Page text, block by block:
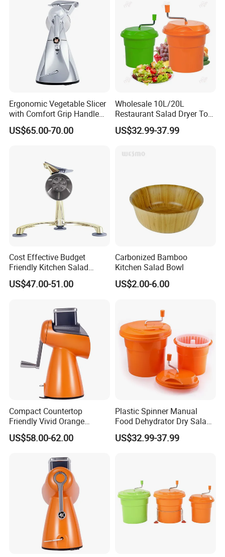
Ergonomic Vegetable Slicer
with Comfort Grip Handle
for Easy Salad Preparation
US$65.00-70.00
Wholesale 10L/20L
Restaurant Salad Dryer Tool
Comercial Vegetable Dryer
Salad Spinner
US$32.99-37.99
Cost Effective Budget
Friendly Kitchen Salad
Equipment Salad Maker
US$47.00-51.00
Carbonized Bamboo
Kitchen Salad Bowl
US$2.00-6.00
Compact Countertop
Friendly Vivid Orange
Vegetable Salad Machine
Salad Maker
US$58.00-62.00
Plastic Spinner Manual
Food Dehydrator Dry Salad
Dryer Vegetable and Fruits
US$32.99-37.99